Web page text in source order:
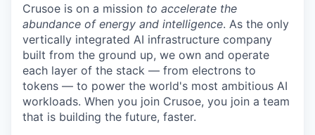
Crusoe is on a mission to accelerate the
abundance of energy and intelligence. As the only
vertically integrated AI infrastructure company
built from the ground up, we own and operate
each layer of the stack — from electrons to
tokens — to power the world's most ambitious AI
workloads. When you join Crusoe, you join a team
that is building the future, faster.